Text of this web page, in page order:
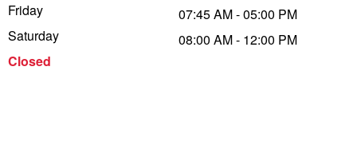
Friday
Saturday
Closed
07:45 AM - 05:00 PM
08:00 AM - 12:00 PM
Services & Repairs Advice
Goodyear – $100 Cashback